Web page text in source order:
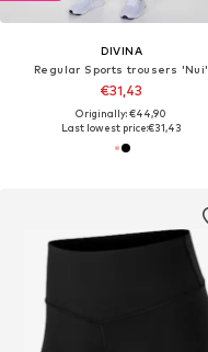
DIVINA
Regular Sports trousers 'Nui'
€31,43
Originally: €44,90
Last lowest price:€31,43